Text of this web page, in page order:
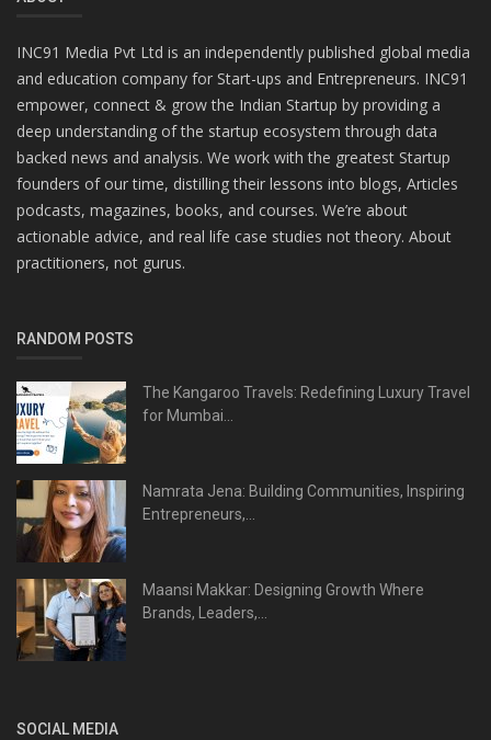
INC91 Media Pvt Ltd is an independently published global media
and education company for Start-ups and Entrepreneurs. INC91
empower, connect & grow the Indian Startup by providing a
deep understanding of the startup ecosystem through data
backed news and analysis. We work with the greatest Startup
founders of our time, distilling their lessons into blogs, Articles
podcasts, magazines, books, and courses. We’re about
actionable advice, and real life case studies not theory. About
practitioners, not gurus.
RANDOM POSTS
The Kangaroo Travels: Redefining Luxury Travel
for Mumbai...
Namrata Jena: Building Communities, Inspiring
Entrepreneurs,...
Maansi Makkar: Designing Growth Where
Brands, Leaders,...
SOCIAL MEDIA